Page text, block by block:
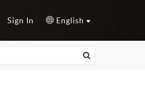
Sign In English